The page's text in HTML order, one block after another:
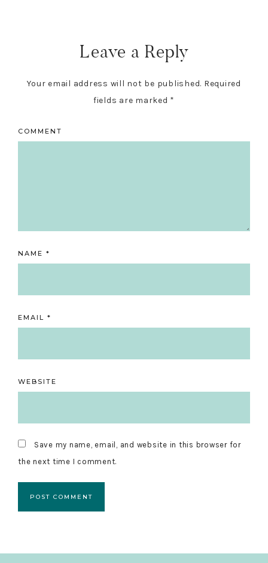
Leave a Reply
Your email address will not be published. Required
fields are marked *
COMMENT
NAME *
EMAIL *
WEBSITE
Save my name, email, and website in this browser for
the next time I comment.